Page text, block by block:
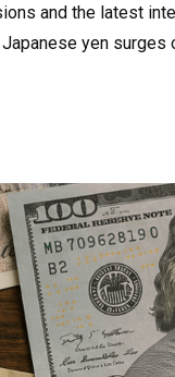
and the latest
yen surges